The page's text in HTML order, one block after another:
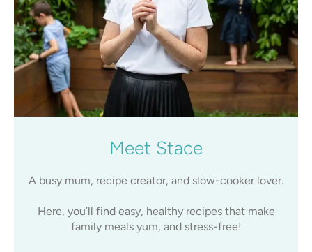
Meet Stace
A busy mum, recipe creator, and slow-cooker lover.
Here, you’ll find easy, healthy recipes that make
family meals yum, and stress-free!